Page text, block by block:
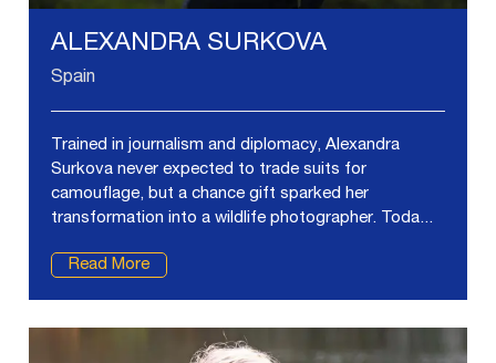
ALEXANDRA SURKOVA
Spain
Trained in journalism and diplomacy, Alexandra
Surkova never expected to trade suits for
camouflage, but a chance gift sparked her
transformation into a wildlife photographer. Toda...
Read More